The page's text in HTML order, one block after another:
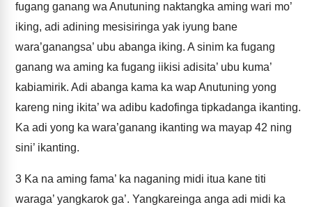
fugang ganang wa Anutuning naktangka aming wari mo’
iking, adi adining mesisiringa yak iyung bane
wara’ganangsa’ ubu abanga iking. A sinim ka fugang
ganang wa aming ka fugang iikisi adisita’ ubu kuma’
kabiamirik. Adi abanga kama ka wap Anutuning yong
kareng ning ikita’ wa adibu kadofinga tipkadanga ikanting.
Ka adi yong ka wara’ganang ikanting wa mayap 42 ning
sini’ ikanting.
3 Ka na aming fama’ ka naganing midi itua kane titi
waraga’ yangkarok ga’. Yangkareinga anga adi midi ka